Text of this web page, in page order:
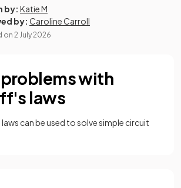
by: Katie M
by: Caroline Carroll
on 2 July 2026
with
laws
can be used to solve simple circuit